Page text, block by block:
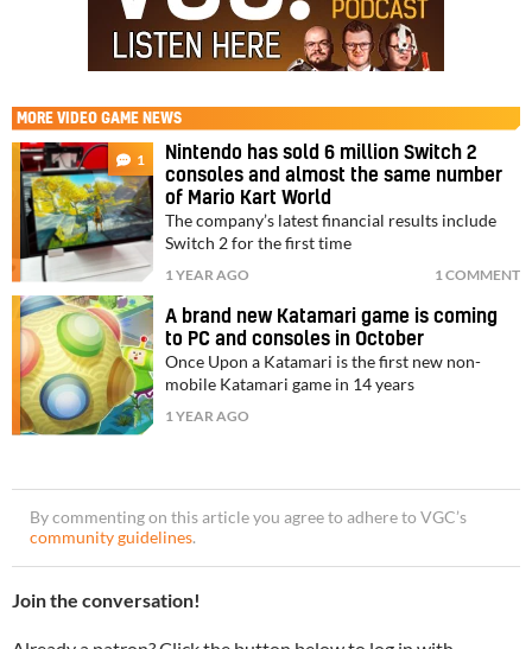
MORE VIDEO GAME NEWS
1
Nintendo has sold 6 million Switch 2
consoles and almost the same number
of Mario Kart World
The company’s latest financial results include
Switch 2 for the first time
1 YEAR AGO 1 COMMENT
A brand new Katamari game is coming
to PC and consoles in October
Once Upon a Katamari is the first new non-
mobile Katamari game in 14 years
1 YEAR AGO
By commenting on this article you agree to adhere to VGC’s
community guidelines.
Join the conversation!